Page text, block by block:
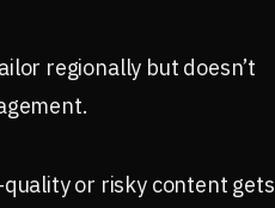
regionally but doesn’t
or risky content gets